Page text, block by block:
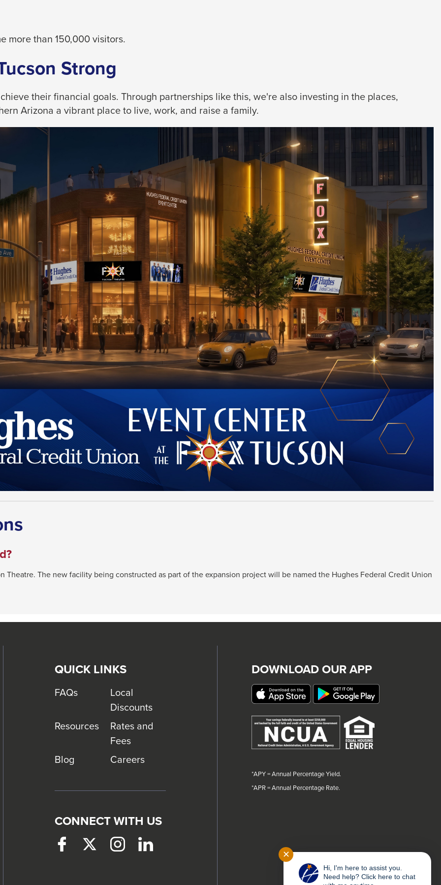
more than 150,000 visitors.
Strong
their financial goals. Through partnerships like this, we're also investing in the places,
Arizona a vibrant place to live, work, and raise a family.
Theatre. The new facility being constructed as part of the expansion project will be named the Hughes Federal Credit Union
QUICK LINKS
FAQs
Local
Discounts
Resources
Rates and
Fees
Blog
Careers
CONNECT WITH US
Facebook
This
Twitter
This
link
Instagram
This
link
LinkedIn
This
link
DOWNLOAD OUR APP
*APY = Annual Percentage Yield.
*APR = Annual Percentage Rate.
✕
Hi, I'm here to assist you.
Need help? Click here to chat